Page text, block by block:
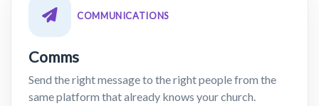
COMMUNICATIONS
Comms
Send the right message to the right people from the
same platform that already knows your church.